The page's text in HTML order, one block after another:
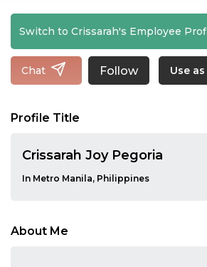
Switch to Crissarah's Employee
Chat Follow Use
Profile Title
Crissarah Joy Pegoria
In Metro Manila, Philippines
About Me